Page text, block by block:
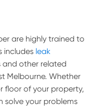
are highly trained to
includes leak
and other related
Melbourne. Whether
floor of your property,
solve your problems